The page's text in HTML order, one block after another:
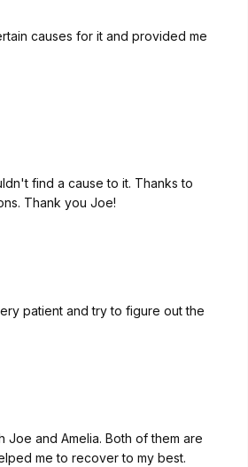
causes for it and provided me
than the symptom. I’ll definitely
find a cause to it. Thanks to
Thank you Joe!
patient and try to figure out the
and Amelia. Both of them are
me to recover to my best.